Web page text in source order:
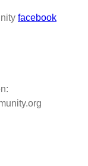
facebook